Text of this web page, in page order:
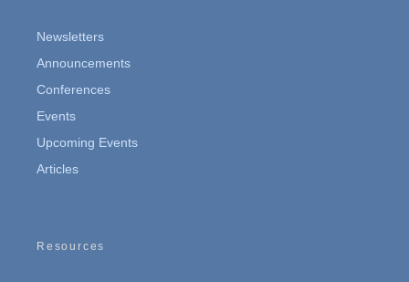
Newsletters
Announcements
Conferences
Events
Upcoming Events
Articles
Resources